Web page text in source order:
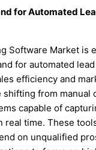
for Automated
Software Market is
for automated
efficiency and
shifting from manual
capable of
real time. These
on unqualified